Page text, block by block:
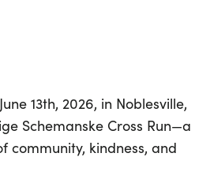
13th, 2026, in Noblesville,
Schemanske Cross Run—a
community, kindness, and
inspiring 5k walk/run